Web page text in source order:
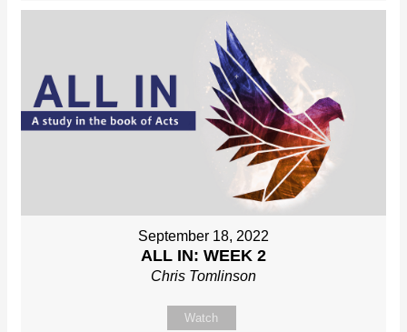
September 18, 2022
ALL IN: WEEK 2
Chris Tomlinson
Watch